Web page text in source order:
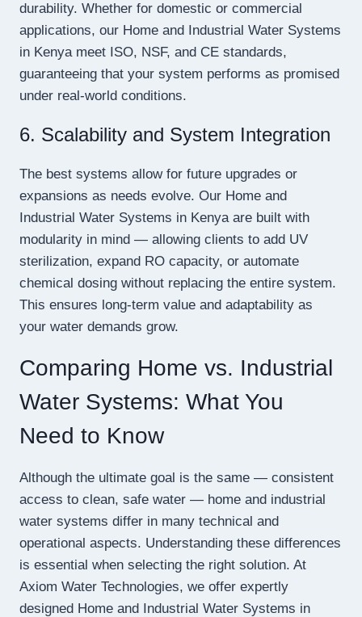
durability. Whether for domestic or commercial
applications, our Home and Industrial Water Systems
in Kenya meet ISO, NSF, and CE standards,
guaranteeing that your system performs as promised
under real-world conditions.
6. Scalability and System Integration
The best systems allow for future upgrades or
expansions as needs evolve. Our Home and
Industrial Water Systems in Kenya are built with
modularity in mind — allowing clients to add UV
sterilization, expand RO capacity, or automate
chemical dosing without replacing the entire system.
This ensures long-term value and adaptability as
your water demands grow.
Comparing Home vs. Industrial
Water Systems: What You
Need to Know
Although the ultimate goal is the same — consistent
access to clean, safe water — home and industrial
water systems differ in many technical and
operational aspects. Understanding these differences
is essential when selecting the right solution. At
Axiom Water Technologies, we offer expertly
designed Home and Industrial Water Systems in